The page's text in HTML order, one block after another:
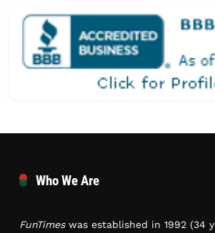
Who We Are
FunTimeswas established in 1992 (34